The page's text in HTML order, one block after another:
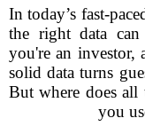
In today’s fast-
the right data
you're an investor,
solid data turns
But where does all
you